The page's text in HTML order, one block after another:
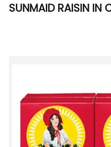
SUNMAID RAISIN IN